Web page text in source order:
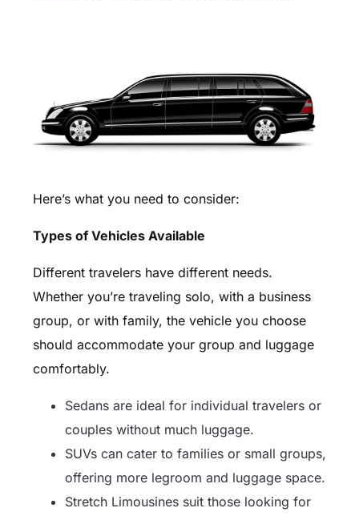
Here’s what you need to consider:
Types of Vehicles Available
Different travelers have different needs.
Whether you’re traveling solo, with a business
group, or with family, the vehicle you choose
should accommodate your group and luggage
comfortably.
Sedans are ideal for individual travelers or
couples without much luggage.
SUVs can cater to families or small groups,
offering more legroom and luggage space.
Stretch Limousines suit those looking for